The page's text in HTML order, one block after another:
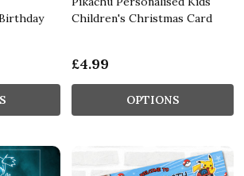
Children's Christmas Card
£4.99
OPTIONS